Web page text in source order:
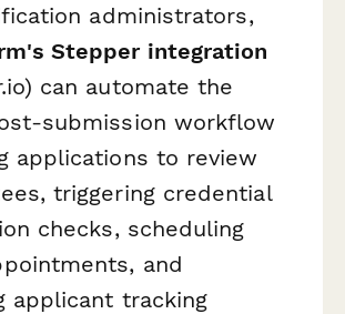
administrators,
Stepper integration
can automate the
submission workflow
applications to review
triggering credential
checks, scheduling
and
applicant tracking